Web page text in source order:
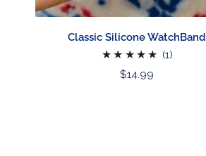
Classic Silicone WatchBand
(1)1
Regular
$14.99